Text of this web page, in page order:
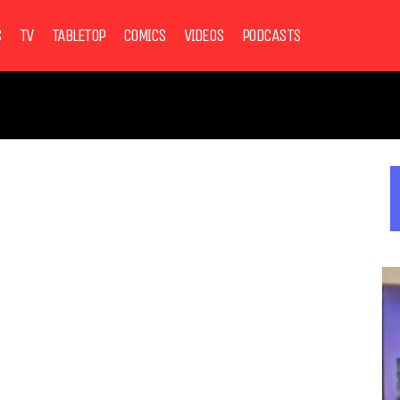
TV TABLETOP COMICS VIDEOS PODCASTS